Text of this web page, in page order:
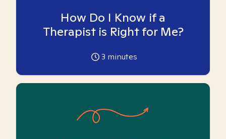
How Do I Know if a
Therapist is Right for Me?
3 minutes